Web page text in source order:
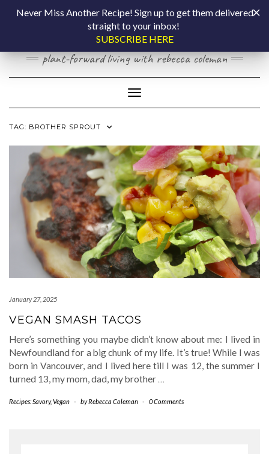
COOKING BY
LAPTOP
plant-forward living with rebecca coleman
Toggle Navigation
TAG: BROTHER SPROUT
January 27, 2025
VEGAN SMASH TACOS
Here’s something you maybe didn’t know about me: I lived in
Newfoundland for a big chunk of my life. It’s true! While I was
born in Vancouver, and I lived here till I was 12, the summer I
turned 13, my mom, dad, my brother …
Recipes: Savory,Vegan - byRebecca Coleman - 0 Comments
Never Miss Another Recipe! Sign up to get them delivered
straight to your inbox!
SUBSCRIBE HERE